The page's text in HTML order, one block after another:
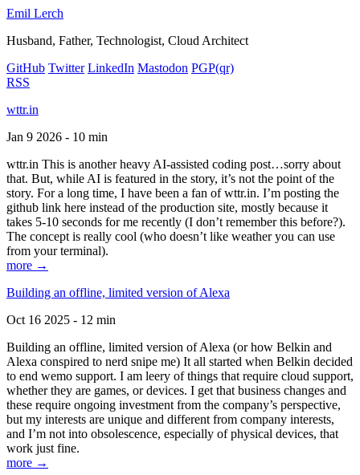
Emil Lerch
Husband, Father, Technologist, Cloud Architect
GitHub Twitter LinkedIn Mastodon PGP(qr)
RSS
wttr.in
Jan 9 2026 - 10 min
wttr.in This is another heavy AI-assisted coding post…sorry about
that. But, while AI is featured in the story, it’s not the point of the
story. For a long time, I have been a fan of wttr.in. I’m posting the
github link here instead of the production site, mostly because it
takes 5-10 seconds for me recently (I don’t remember this before?).
The concept is really cool (who doesn’t like weather you can use
from your terminal).
more →
Building an offline, limited version of Alexa
Oct 16 2025 - 12 min
Building an offline, limited version of Alexa (or how Belkin and
Alexa conspired to nerd snipe me) It all started when Belkin decided
to end wemo support. I am leery of things that require cloud support,
whether they are games, or devices. I get that business changes and
these require ongoing investment from the company’s perspective,
but my interests are unique and different from company interests,
and I’m not into obsolescence, especially of physical devices, that
work just fine.
more →